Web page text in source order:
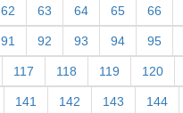
62 63 64 65 66
91 92 93 94 95
117 118 119 120
141 142 143 144